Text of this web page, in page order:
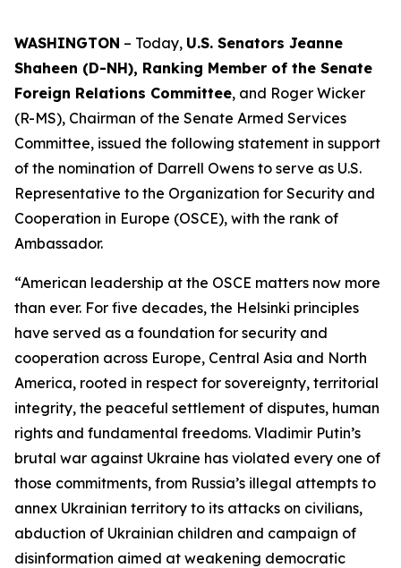
WASHINGTON – Today, U.S. Senators Jeanne
Shaheen (D-NH), Ranking Member of the Senate
Foreign Relations Committee, and Roger Wicker
(R-MS), Chairman of the Senate Armed Services
Committee, issued the following statement in support
of the nomination of Darrell Owens to serve as U.S.
Representative to the Organization for Security and
Cooperation in Europe (OSCE), with the rank of
Ambassador.
“American leadership at the OSCE matters now more
than ever. For five decades, the Helsinki principles
have served as a foundation for security and
cooperation across Europe, Central Asia and North
America, rooted in respect for sovereignty, territorial
integrity, the peaceful settlement of disputes, human
rights and fundamental freedoms. Vladimir Putin’s
brutal war against Ukraine has violated every one of
those commitments, from Russia’s illegal attempts to
annex Ukrainian territory to its attacks on civilians,
abduction of Ukrainian children and campaign of
disinformation aimed at weakening democratic